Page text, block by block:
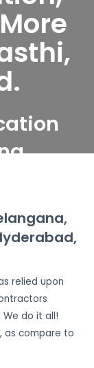
relied upon
We do it all!
as compare to